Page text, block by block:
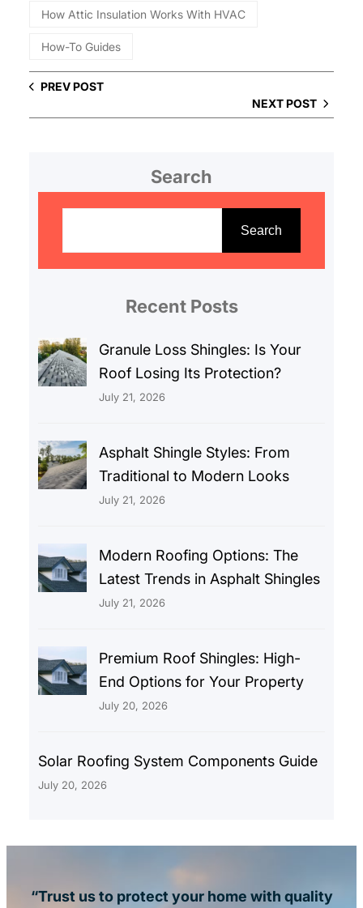
How Attic Insulation Works With HVAC
How-To Guides
PREV POST
NEXT POST
Search
r
Search
Recent Posts
Granule Loss Shingles: Is Your
Roof Losing Its Protection?
July 21, 2026
Asphalt Shingle Styles: From
Traditional to Modern Looks
July 21, 2026
Modern Roofing Options: The
Latest Trends in Asphalt Shingles
July 21, 2026
Premium Roof Shingles: High-
End Options for Your Property
July 20, 2026
Solar Roofing System Components Guide
July 20, 2026
“Trust us to protect your home with quality